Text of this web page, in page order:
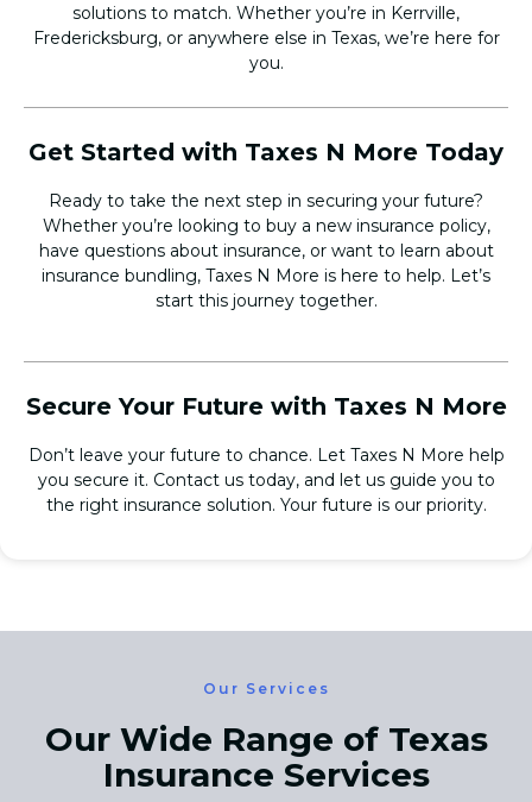
solutions to match. Whether you’re in Kerrville,
Fredericksburg, or anywhere else in Texas, we’re here for
you.
Get Started with Taxes N More Today
Ready to take the next step in securing your future?
Whether you’re looking to buy a new insurance policy,
have questions about insurance, or want to learn about
insurance bundling, Taxes N More is here to help. Let’s
start this journey together.
Secure Your Future with Taxes N More
Don’t leave your future to chance. Let Taxes N More help
you secure it. Contact us today, and let us guide you to
the right insurance solution. Your future is our priority.
Our Services
Our Wide Range of Texas
Insurance Services